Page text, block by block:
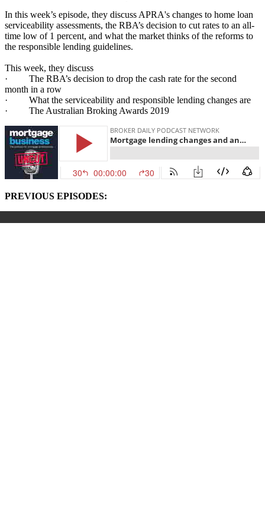
In this week’s episode, they discuss APRA's changes to home loan
serviceability assessments, the RBA’s decision to cut rates to an all-
time low of 1 percent, and what the market thinks of the reforms to
the responsible lending guidelines.
This week, they discuss
· The RBA’s decision to drop the cash rate for the second
month in a row
· What the serviceability and responsible lending changes are
· The Australian Broking Awards 2019
PREVIOUS EPISODES: